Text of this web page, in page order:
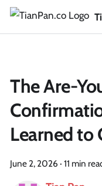
The Are-
Learned to
June 2, 2026 · 11 min